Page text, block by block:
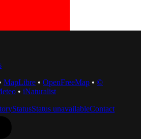
MapLibre • OpenFreeMap • ©
• iNaturalist
StatusStatus unavailableContact